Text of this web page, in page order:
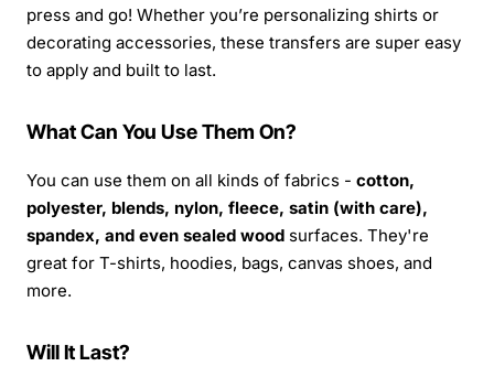
press and go! Whether you’re personalizing shirts or
decorating accessories, these transfers are super easy
to apply and built to last.
What Can You Use Them On?
You can use them on all kinds of fabrics - cotton,
polyester, blends, nylon, fleece, satin (with care),
spandex, and even sealed wood surfaces. They're
great for T-shirts, hoodies, bags, canvas shoes, and
more.
Will It Last?